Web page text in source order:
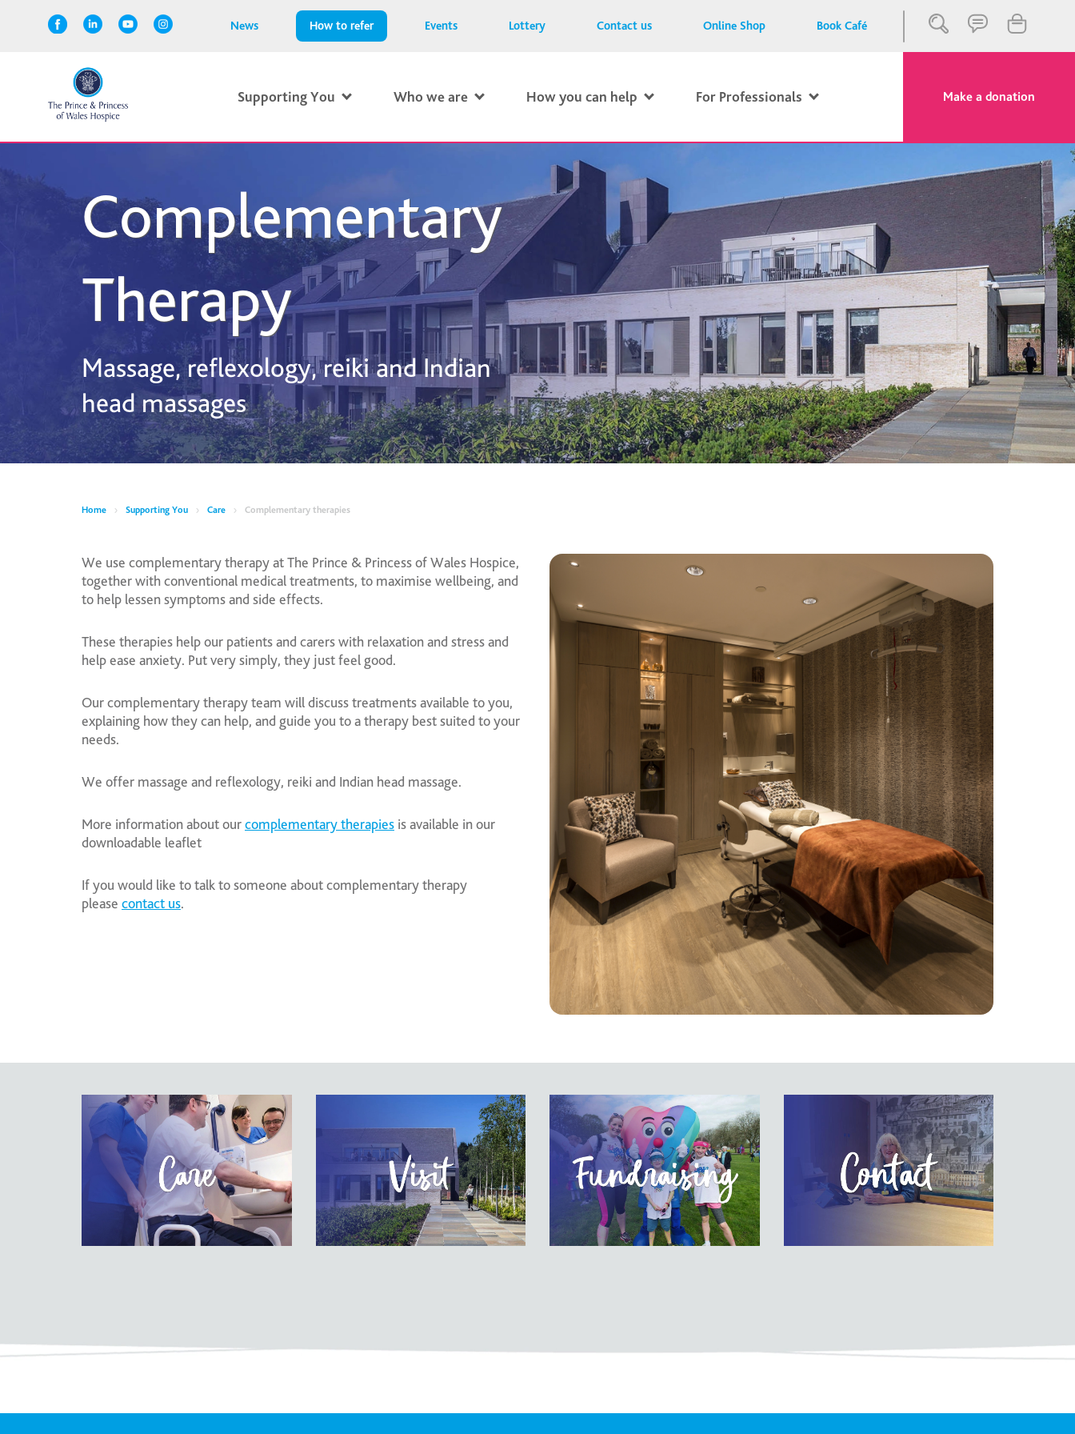
News How to refer Events Lottery Contact us Online Shop Book Café
Supporting You Who we are How you can help For Professionals Make a donation
Close
Complementary
Therapy
Massage, reflexology, reiki and Indian
head massages
Home Supporting You Care Complementary therapies
We use complementary therapy at The Prince & Princess of Wales Hospice,
together with conventional medical treatments, to maximise wellbeing, and
to help lessen symptoms and side effects.
These therapies help our patients and carers with relaxation and stress and
help ease anxiety. Put very simply, they just feel good.
Our complementary therapy team will discuss treatments available to you,
explaining how they can help, and guide you to a therapy best suited to your
needs.
We offer massage and reflexology, reiki and Indian head massage.
More information about our complementary therapies is available in our
downloadable leaflet
If you would like to talk to someone about complementary therapy
please contact us.